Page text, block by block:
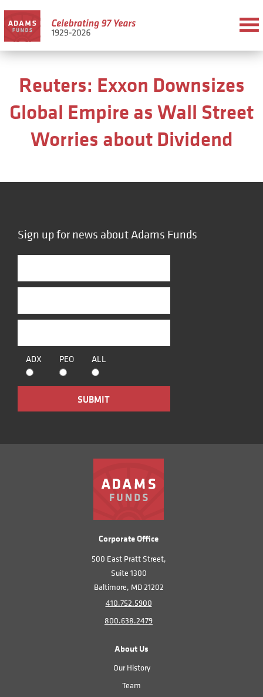
Reuters: Exxon Downsizes
Global Empire as Wall Street
Worries about Dividend
Sign up for news about Adams Funds
ADX PEO ALL
Corporate Office
500 East Pratt Street,
Suite 1300
Baltimore, MD 21202
410.752.5900
800.638.2479
About Us
Our History
Team